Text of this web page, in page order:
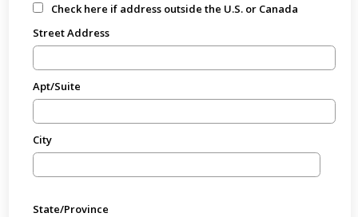
Check here if address outside the U.S. or Canada
Street Address
Apt/Suite
City
State/Province